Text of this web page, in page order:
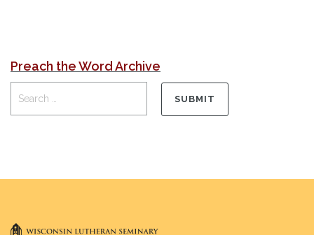
Preach the Word Archive